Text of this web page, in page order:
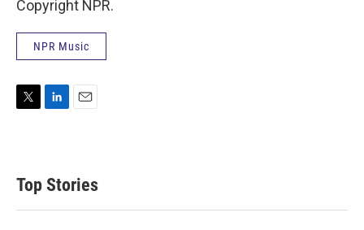
Copyright NPR.
NPR Music
t
e
e
d
Top Stories